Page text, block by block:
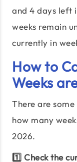
and 4 days left
weeks remain
currently in
How to
Weeks
There are
how many
2026.
1️⃣ Check the